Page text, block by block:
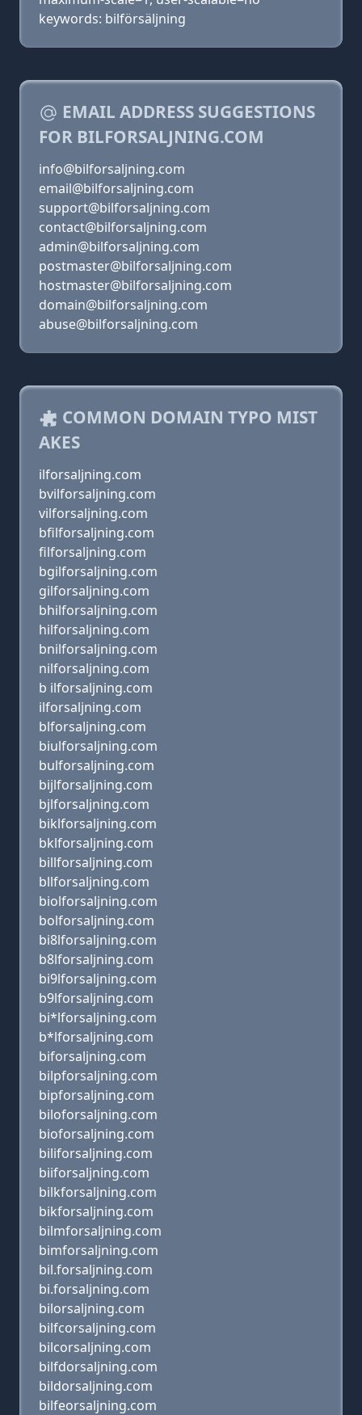
keywords: bilförsäljning
EMAIL ADDRESS SUGGESTIONS
FOR BILFORSALJNING.COM
info@bilforsaljning.com
email@bilforsaljning.com
support@bilforsaljning.com
contact@bilforsaljning.com
admin@bilforsaljning.com
postmaster@bilforsaljning.com
hostmaster@bilforsaljning.com
domain@bilforsaljning.com
abuse@bilforsaljning.com
COMMON DOMAIN TYPO MIST
AKES
ilforsaljning.com
bvilforsaljning.com
vilforsaljning.com
bfilforsaljning.com
filforsaljning.com
bgilforsaljning.com
gilforsaljning.com
bhilforsaljning.com
hilforsaljning.com
bnilforsaljning.com
nilforsaljning.com
b ilforsaljning.com
ilforsaljning.com
blforsaljning.com
biulforsaljning.com
bulforsaljning.com
bijlforsaljning.com
bjlforsaljning.com
biklforsaljning.com
bklforsaljning.com
billforsaljning.com
bllforsaljning.com
biolforsaljning.com
bolforsaljning.com
bi8lforsaljning.com
b8lforsaljning.com
bi9lforsaljning.com
b9lforsaljning.com
bi*lforsaljning.com
b*lforsaljning.com
biforsaljning.com
bilpforsaljning.com
bipforsaljning.com
biloforsaljning.com
bioforsaljning.com
biliforsaljning.com
biiforsaljning.com
bilkforsaljning.com
bikforsaljning.com
bilmforsaljning.com
bimforsaljning.com
bil.forsaljning.com
bi.forsaljning.com
bilorsaljning.com
bilfcorsaljning.com
bilcorsaljning.com
bilfdorsaljning.com
bildorsaljning.com
bilfeorsaljning.com